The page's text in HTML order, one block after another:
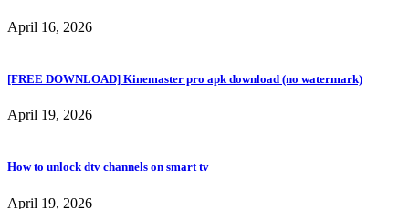
April 16, 2026
[FREE DOWNLOAD] Kinemaster pro apk download (no watermark)
April 19, 2026
How to unlock dtv channels on smart tv
April 19, 2026